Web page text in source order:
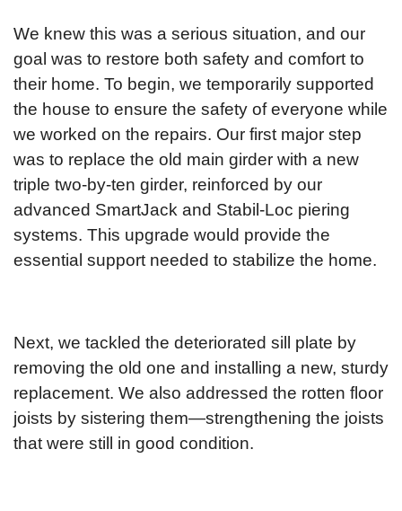
We knew this was a serious situation, and our
goal was to restore both safety and comfort to
their home. To begin, we temporarily supported
the house to ensure the safety of everyone while
we worked on the repairs. Our first major step
was to replace the old main girder with a new
triple two-by-ten girder, reinforced by our
advanced SmartJack and Stabil-Loc piering
systems. This upgrade would provide the
essential support needed to stabilize the home.
Next, we tackled the deteriorated sill plate by
removing the old one and installing a new, sturdy
replacement. We also addressed the rotten floor
joists by sistering them—strengthening the joists
that were still in good condition.